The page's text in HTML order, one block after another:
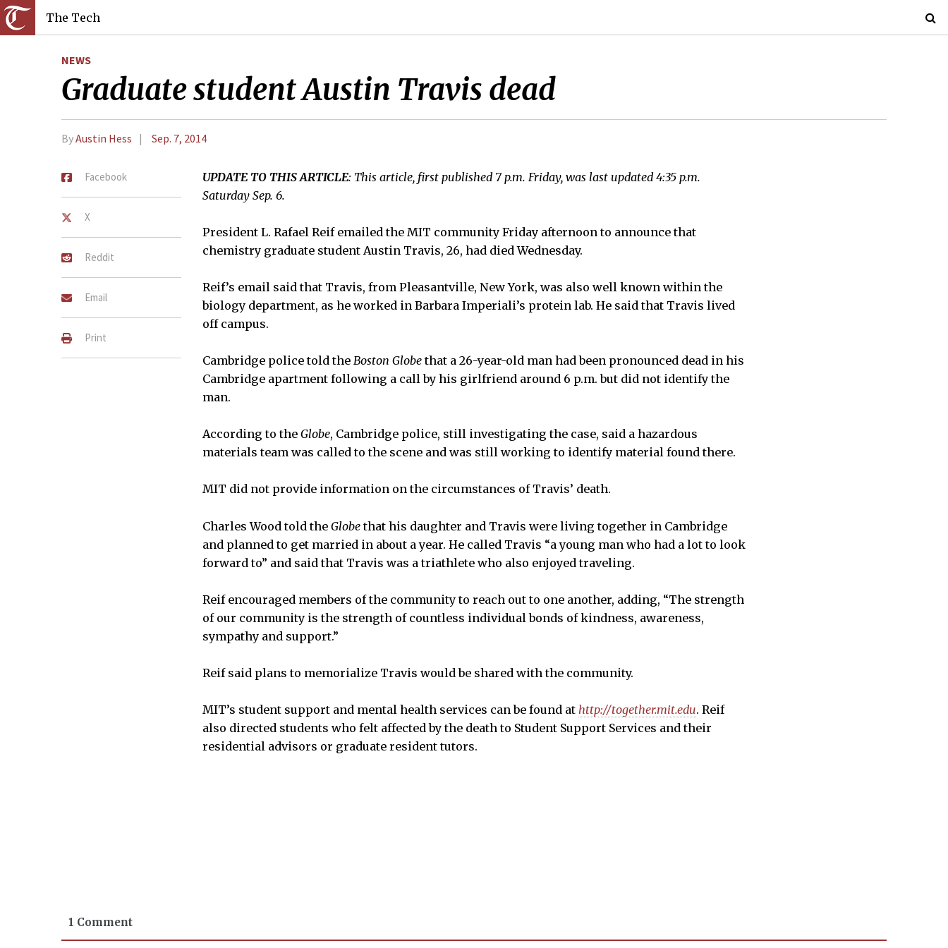
The Tech
NEWS
Graduate student Austin Travis dead
ByAustin Hess Sep. 7, 2014
Facebook
X
Reddit
Email
Print
UPDATE TO THIS ARTICLE: This article, first published 7 p.m. Friday, was last updated 4:35 p.m.
Saturday Sep. 6.
President L. Rafael Reif emailed the MIT community Friday afternoon to announce that
chemistry graduate student Austin Travis, 26, had died Wednesday.
Reif’s email said that Travis, from Pleasantville, New York, was also well known within the
biology department, as he worked in Barbara Imperiali’s protein lab. He said that Travis lived
off campus.
Cambridge police told the Boston Globethat a 26-year-old man had been pronounced dead in his
Cambridge apartment following a call by his girlfriend around 6 p.m. but did not identify the
man.
According to the Globe, Cambridge police, still investigating the case, said a hazardous
materials team was called to the scene and was still working to identify material found there.
MIT did not provide information on the circumstances of Travis’ death.
Charles Wood told the Globethat his daughter and Travis were living together in Cambridge
and planned to get married in about a year. He called Travis “a young man who had a lot to look
forward to” and said that Travis was a triathlete who also enjoyed traveling.
Reif encouraged members of the community to reach out to one another, adding, “The strength
of our community is the strength of countless individual bonds of kindness, awareness,
sympathy and support.”
Reif said plans to memorialize Travis would be shared with the community.
MIT’s student support and mental health services can be found at http://together.mit.edu. Reif
also directed students who felt affected by the death to Student Support Services and their
residential advisors or graduate resident tutors.
1 Comment